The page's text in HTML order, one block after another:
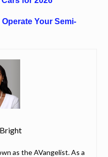
Your Semi-
as the AVangelist. As a